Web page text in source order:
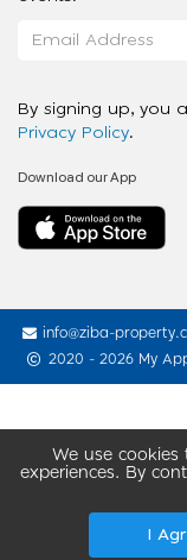
We use
experiences. By
I
By signing up, you
Privacy Policy.
Download our App
info@ziba-
2020 - 2026 My